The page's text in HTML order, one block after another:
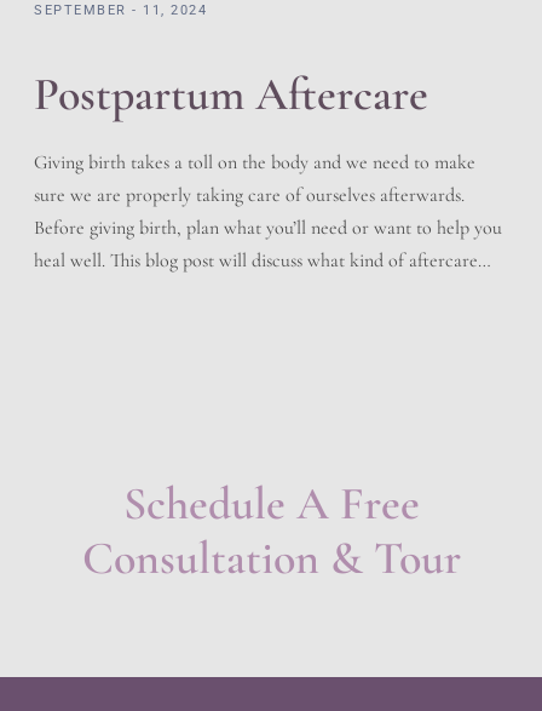
SEPTEMBER - 11, 2024
Postpartum Aftercare
Giving birth takes a toll on the body and we need to make
sure we are properly taking care of ourselves afterwards.
Before giving birth, plan what you’ll need or want to help you
heal well. This blog post will discuss what kind of aftercare
Schedule A Free
Consultation & Tour